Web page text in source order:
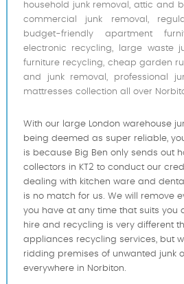
household junk removal, attic and
commercial junk removal,
budget-friendly apartment
electronic recycling, large waste
furniture recycling, cheap garden
and junk removal, professional
mattresses collection all over
With our large London warehouse
being deemed as super reliable,
is because Big Ben only sends out
collectors in KT2 to conduct our
dealing with kitchen ware and
is no match for us. We will remove
you have at any time that suits you
hire and recycling is very different
appliances recycling services, but
ridding premises of unwanted junk
everywhere in Norbiton.